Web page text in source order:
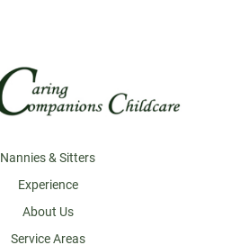
Nannies & Sitters
Experience
About Us
Service Areas